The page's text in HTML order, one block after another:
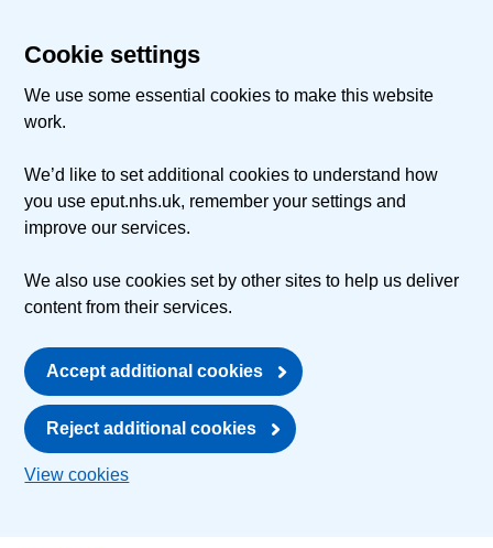
Cookie settings
We use some essential cookies to make this website
work.
We’d like to set additional cookies to understand how
you use eput.nhs.uk, remember your settings and
improve our services.
We also use cookies set by other sites to help us deliver
content from their services.
Accept additional cookies
Reject additional cookies
View cookies